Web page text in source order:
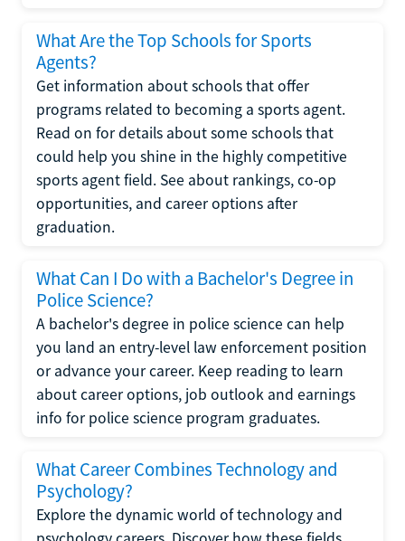
What Are the Top Schools for Sports
Agents?
Get information about schools that offer
programs related to becoming a sports agent.
Read on for details about some schools that
could help you shine in the highly competitive
sports agent field. See about rankings, co-op
opportunities, and career options after
graduation.
What Can I Do with a Bachelor's Degree in
Police Science?
A bachelor's degree in police science can help
you land an entry-level law enforcement position
or advance your career. Keep reading to learn
about career options, job outlook and earnings
info for police science program graduates.
What Career Combines Technology and
Psychology?
Explore the dynamic world of technology and